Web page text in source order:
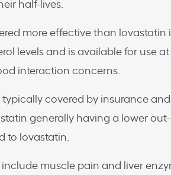
half-lives.
more effective than lovastatin
levels and is available for use
interaction concerns.
covered by insurance and
generally having a lower
to lovastatin.
muscle pain and liver